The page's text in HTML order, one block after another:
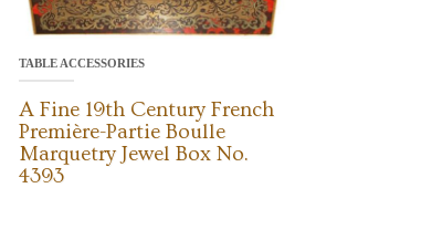
TABLE ACCESSORIES
A Fine 19th Century French
Première-Partie Boulle
Marquetry Jewel Box No.
4393